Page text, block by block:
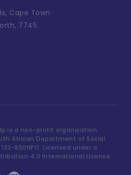
Cape Town
7745
is a non-profit organisation
African Department of Social
850NPO. Licensed under a
4.0 International License.